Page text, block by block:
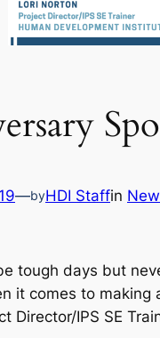
—byHDI Staffin
tough days but
it comes to making
Director/IPS SE